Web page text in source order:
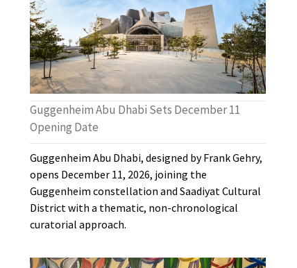
Guggenheim Abu Dhabi Sets December 11
Opening Date
Guggenheim Abu Dhabi, designed by Frank Gehry,
opens December 11, 2026, joining the
Guggenheim constellation and Saadiyat Cultural
District with a thematic, non-chronological
curatorial approach.